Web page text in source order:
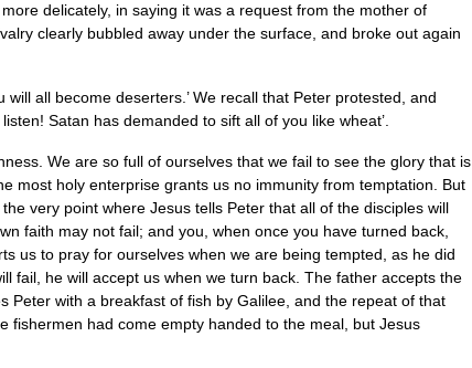
delicately, in saying it was a request from the mother of
clearly bubbled away under the surface, and broke out again
all become deserters.’ We recall that Peter protested, and
Satan has demanded to sift all of you like wheat’.
We are so full of ourselves that we fail to see the glory that is
most holy enterprise grants us no immunity from temptation. But
very point where Jesus tells Peter that all of the disciples will
faith may not fail; and you, when once you have turned back,
us to pray for ourselves when we are being tempted, as he did
fail, he will accept us when we turn back. The father accepts the
Peter with a breakfast of fish by Galilee, and the repeat of that
fishermen had come empty handed to the meal, but Jesus